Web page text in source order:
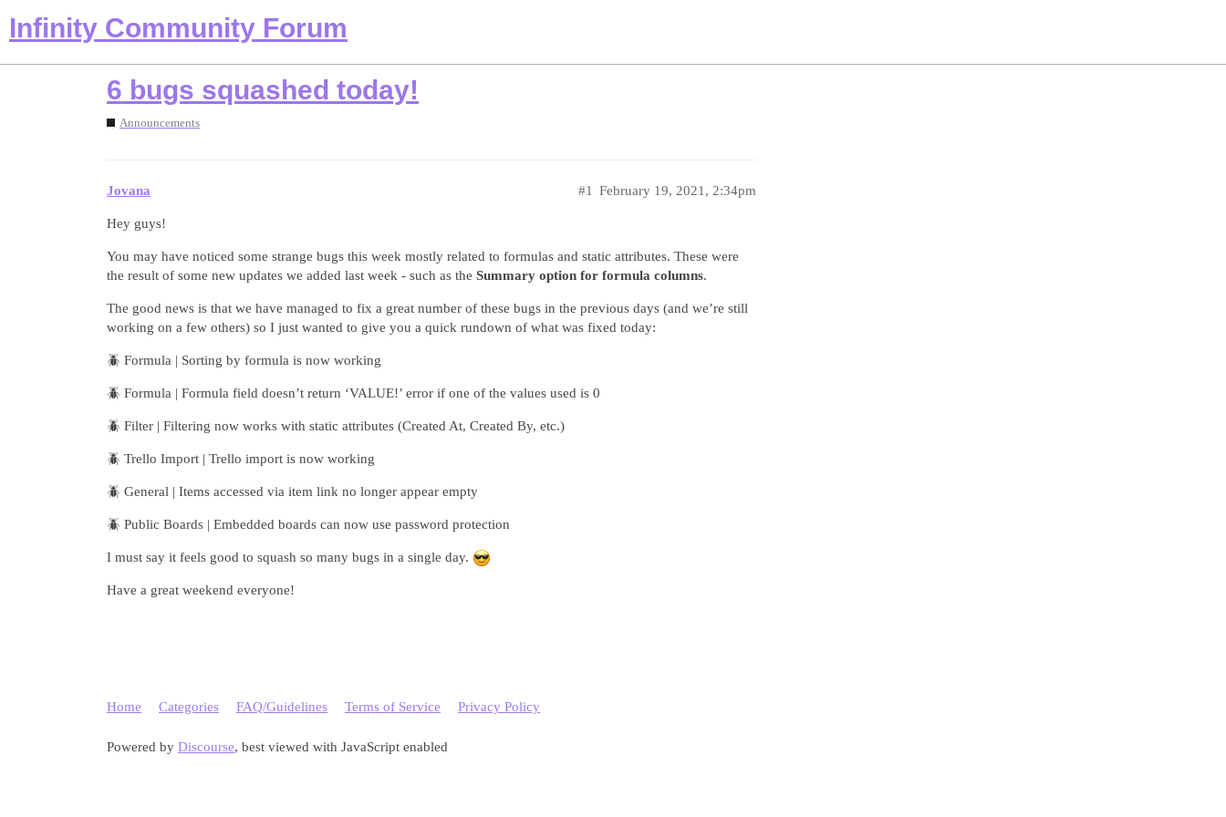
Infinity Community Forum
6 bugs squashed today!
Announcements
Jovana February 19, 2021, 2:34pm
#1
Hey guys!
You may have noticed some strange bugs this week mostly related to formulas and static attributes. These were
the result of some new updates we added last week - such as the Summary option for formula columns.
The good news is that we have managed to fix a great number of these bugs in the previous days (and we’re still
working on a few others) so I just wanted to give you a quick rundown of what was fixed today:
🪲 Formula | Sorting by formula is now working
🪲 Formula | Formula field doesn’t return ‘VALUE!’ error if one of the values used is 0
🪲 Filter | Filtering now works with static attributes (Created At, Created By, etc.)
🪲 Trello Import | Trello import is now working
🪲 General | Items accessed via item link no longer appear empty
🪲 Public Boards | Embedded boards can now use password protection
I must say it feels good to squash so many bugs in a single day.
Have a great weekend everyone!
Home Categories FAQ/Guidelines Terms of Service Privacy Policy
Powered by Discourse, best viewed with JavaScript enabled